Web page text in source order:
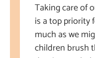
Taking care of
is a top priority
much as we
children brush